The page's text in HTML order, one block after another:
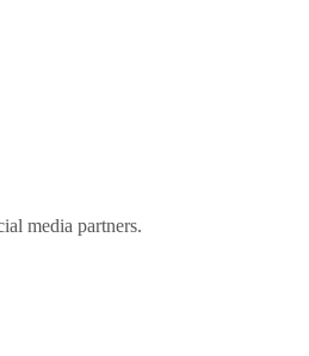
media partners.